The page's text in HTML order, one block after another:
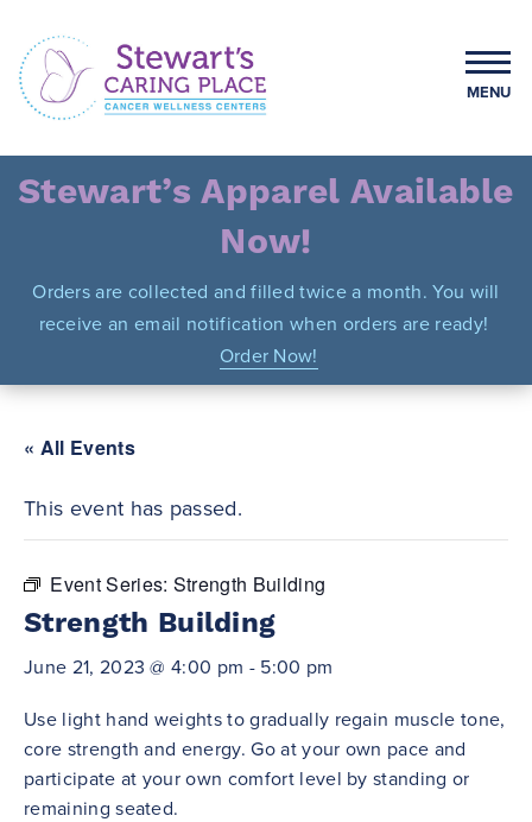
content
Stewart's Caring Place
MENU
Stewart’s Apparel Available
Now!
Orders are collected and filled twice a month. You will
receive an email notification when orders are ready!
Order Now!
« All Events
This event has passed.
Event Series: Strength Building
Strength Building
June 21, 2023 @ 4:00 pm - 5:00 pm
Use light hand weights to gradually regain muscle tone,
core strength and energy. Go at your own pace and
participate at your own comfort level by standing or
remaining seated.